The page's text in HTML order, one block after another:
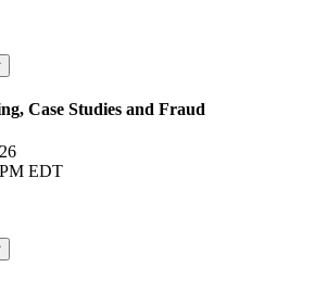
Case Studies and Fraud
EDT